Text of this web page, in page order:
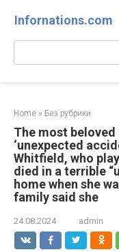
Infornations.com
Search:
Home » Без рубрики
The most
‘unexpected
Whitfield, who
died in a terrible
home when she
family said she
24.08.2024 admin